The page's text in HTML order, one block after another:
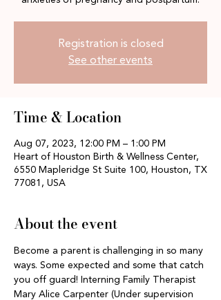
Registration is closed
See other events
Time & Location
Aug 07, 2023, 12:00 PM – 1:00 PM
Heart of Houston Birth & Wellness Center,
6550 Mapleridge St Suite 100, Houston, TX
77081, USA
About the event
Become a parent is challenging in so many
ways. Some expected and some that catch
you off guard! Interning Family Therapist
Mary Alice Carpenter (Under supervision